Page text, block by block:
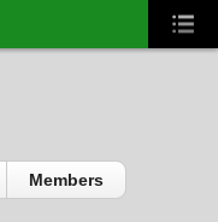
Members